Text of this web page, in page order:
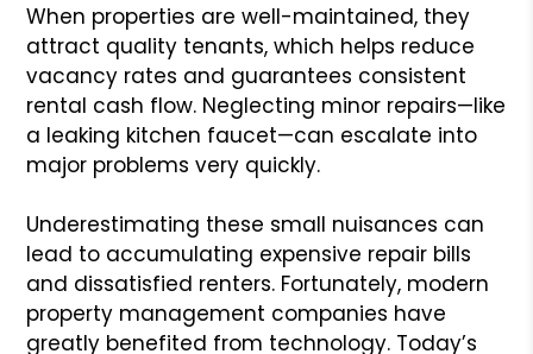
When properties are well-maintained, they
attract quality tenants, which helps reduce
vacancy rates and guarantees consistent
rental cash flow. Neglecting minor repairs—like
a leaking kitchen faucet—can escalate into
major problems very quickly.
Underestimating these small nuisances can
lead to accumulating expensive repair bills
and dissatisfied renters. Fortunately, modern
property management companies have
greatly benefited from technology. Today’s